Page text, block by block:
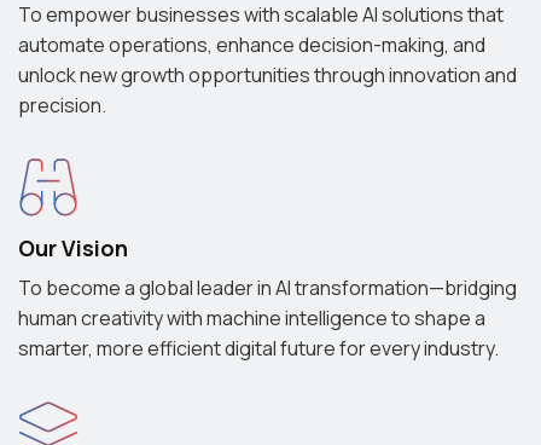
To empower businesses with scalable AI solutions that
automate operations, enhance decision-making, and
unlock new growth opportunities through innovation and
precision.
Our Vision
To become a global leader in AI transformation—bridging
human creativity with machine intelligence to shape a
smarter, more efficient digital future for every industry.